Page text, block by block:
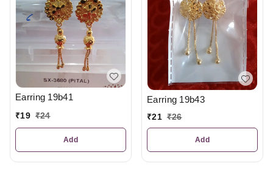
Earring 19b41
₹19 ₹24
Add
Earring 19b43
₹21 ₹26
Add